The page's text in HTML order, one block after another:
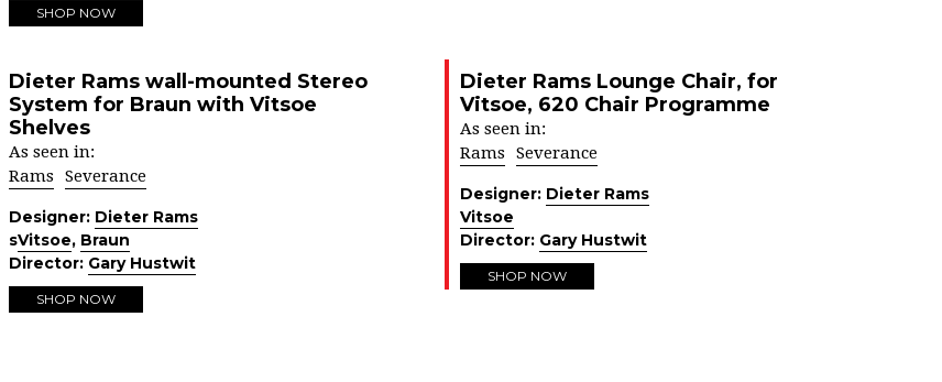
SHOP NOW
Dieter Rams wall-mounted Stereo
System for Braun with Vitsoe
Shelves
As seen in:
Rams
Severance
Designer: Dieter Rams
sVitsoe, Braun
Director: Gary Hustwit
SHOP NOW
Dieter Rams Lounge Chair, for
Vitsoe, 620 Chair Programme
As seen in:
Rams
Severance
Designer: Dieter Rams
Vitsoe
Director: Gary Hustwit
SHOP NOW